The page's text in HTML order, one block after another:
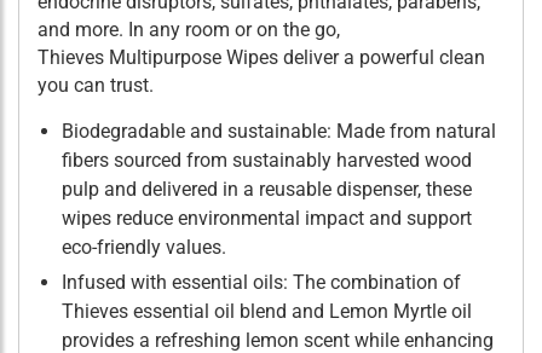
and more. In any room or on the go,
Thieves Multipurpose Wipes deliver a powerful clean
you can trust.
Biodegradable and sustainable: Made from natural
fibers sourced from sustainably harvested wood
pulp and delivered in a reusable dispenser, these
wipes reduce environmental impact and support
eco-friendly values.
Infused with essential oils: The combination of
Thieves essential oil blend and Lemon Myrtle oil
provides a refreshing lemon scent while enhancing